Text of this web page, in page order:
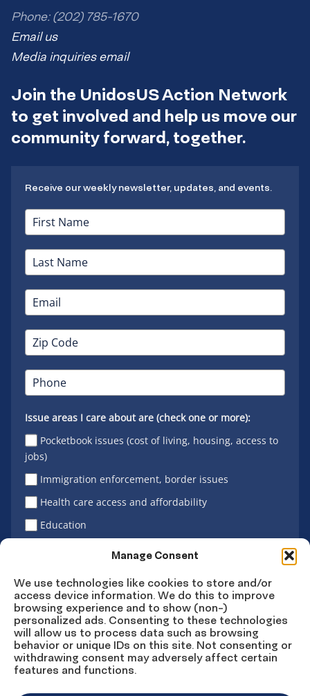
Manage Consent
We use technologies like cookies to store and/or
access device information. We do this to improve
browsing experience and to show (non-)
personalized ads. Consenting to these technologies
will allow us to process data such as browsing
behavior or unique IDs on this site. Not consenting or
withdrawing consent may adversely affect certain
features and functions.
Phone: (202) 785-1670
Email us
Media inquiries email
Join the UnidosUS Action Network
to get involved and help us move our
community forward, together.
Receive our weekly newsletter, updates, and events.
Issue areas I care about are (check one or more):
Pocketbook issues (cost of living, housing, access to
jobs)
Immigration enforcement, border issues
Health care access and affordability
Education
Sign Up
ConnectConnect
ConnectConnectConnect